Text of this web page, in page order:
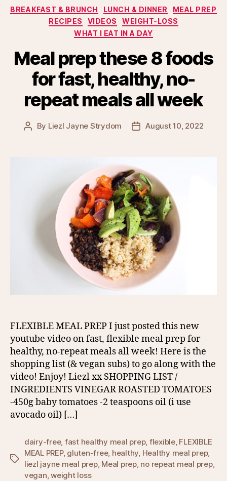
Categories
BREAKFAST & BRUNCH LUNCH & DINNER
MEAL PREP
RECIPES
VIDEOS
WEIGHT-LOSS
WHAT I EAT IN A DAY
Meal prep these 8 foods
for fast, healthy, no-
repeat meals all week
Post
By Liezl Jayne Strydom
PostAugust 10, 2022
FLEXIBLE MEAL PREP I just posted this new
youtube video on fast, flexible meal prep for
healthy, no-repeat meals all week! Here is the
shopping list (& vegan subs) to go along with the
video! Enjoy! Liezl xx SHOPPING LIST /
INGREDIENTS VINEGAR ROASTED TOMATOES
-450g baby tomatoes -2 teaspoons oil (i use
avocado oil) […]
Tags
dairy-free, fast healthy meal prep, flexible, FLEXIBLE
MEAL PREP, gluten-free, healthy, Healthy meal prep,
liezl jayne meal prep, Meal prep, no repeat meal prep,
vegan,weight loss